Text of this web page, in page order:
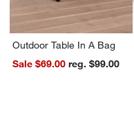
Outdoor Table In A Bag
Sale $69.00
reg. $99.00